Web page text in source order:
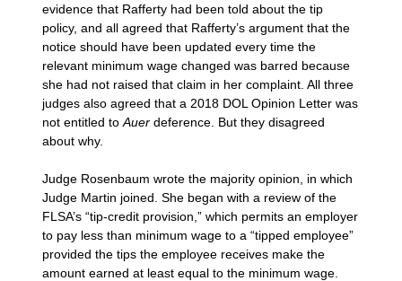
evidence that Rafferty had been told about the tip
policy, and all agreed that Rafferty’s argument that the
notice should have been updated every time the
relevant minimum wage changed was barred because
she had not raised that claim in her complaint. All three
judges also agreed that a 2018 DOL Opinion Letter was
not entitled toAuerdeference. But they disagreed
about why.
Judge Rosenbaum wrote the majority opinion, in which
Judge Martin joined. She began with a review of the
FLSA’s “tip-credit provision,” which permits an employer
to pay less than minimum wage to a “tipped employee”
provided the tips the employee receives make the
amount earned at least equal to the minimum wage.